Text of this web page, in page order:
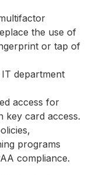
the use of
or tap of
department
access for
key card access.
programs
compliance.